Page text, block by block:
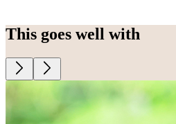
This goes well with